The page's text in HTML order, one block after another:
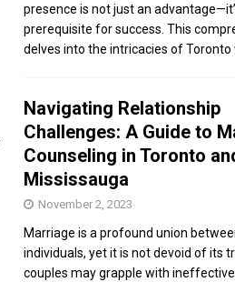
presence is not just an
prerequisite for success. This
delves into the intricacies of Toronto
Navigating Relationship
Challenges: A Guide to
Counseling in Toronto
Mississauga
November 2, 2023
Marriage is a profound union
individuals, yet it is not devoid of its
couples may grapple with ineffective